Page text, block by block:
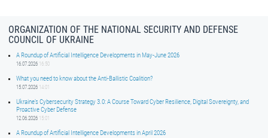
ORGANIZATION OF THE NATIONAL SECURITY AND DEFENSE
COUNCIL OF UKRAINE
A Roundup of Artificial Intelligence Developments in May-June 2026
16.07.2026 16:50
What you need to know about the Anti-Ballistic Coalition?
15.07.2026 14:01
Ukraine’s Cybersecurity Strategy 3.0: A Course Toward Cyber Resilience, Digital Sovereignty, and
Proactive Cyber Defense
12.06.2026 15:01
A Roundup of Artificial Intelligence Developments in April 2026